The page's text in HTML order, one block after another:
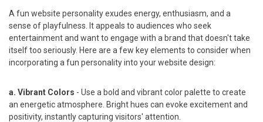
A fun website personality exudes energy, enthusiasm, and a
sense of playfulness. It appeals to audiences who seek
entertainment and want to engage with a brand that doesn't take
itself too seriously. Here are a few key elements to consider when
incorporating a fun personality into your website design:
a. Vibrant Colors - Use a bold and vibrant color palette to create
an energetic atmosphere. Bright hues can evoke excitement and
positivity, instantly capturing visitors' attention.